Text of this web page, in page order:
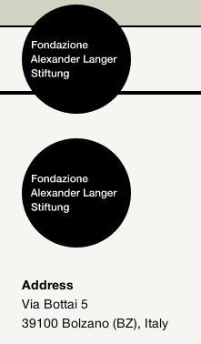
Home
Foundation
Activities and Projects
Alexander Langer
Archive
Address
Via Bottai 5
39100 Bolzano (BZ), Italy